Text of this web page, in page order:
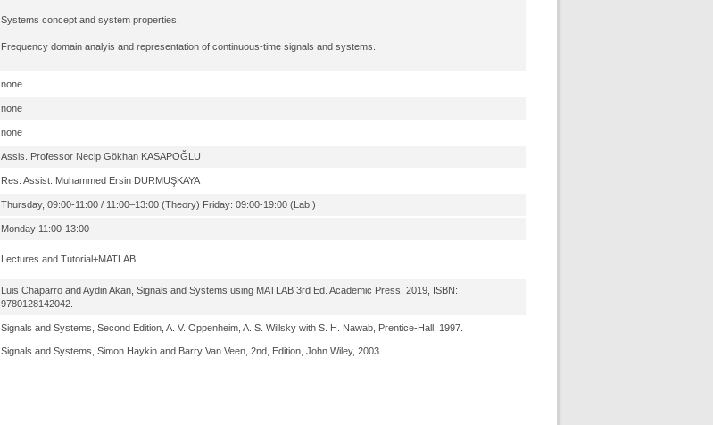
Systems concept and system properties,
Frequency domain analyis and representation of continuous-time signals and systems.
none
none
none
Assis. Professor Necip Gökhan KASAPOĞLU
Res. Assist. Muhammed Ersin DURMUŞKAYA
Thursday, 09:00-11:00 / 11:00–13:00 (Theory) Friday: 09:00-19:00 (Lab.)
Monday 11:00-13:00
Lectures and Tutorial+MATLAB
Luis Chaparro and Aydin Akan, Signals and Systems using MATLAB 3rd Ed. Academic Press, 2019, ISBN:
9780128142042.
Signals and Systems, Second Edition, A. V. Oppenheim, A. S. Willsky with S. H. Nawab, Prentice-Hall, 1997.
Signals and Systems, Simon Haykin and Barry Van Veen, 2nd, Edition, John Wiley, 2003.